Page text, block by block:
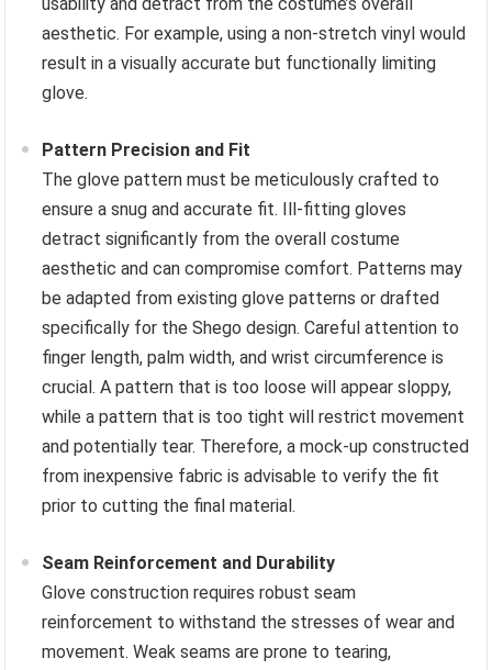
aesthetic. For example, using a non-stretch vinyl would
result in a visually accurate but functionally limiting
glove.
Pattern Precision and Fit
The glove pattern must be meticulously crafted to
ensure a snug and accurate fit. Ill-fitting gloves
detract significantly from the overall costume
aesthetic and can compromise comfort. Patterns may
be adapted from existing glove patterns or drafted
specifically for the Shego design. Careful attention to
finger length, palm width, and wrist circumference is
crucial. A pattern that is too loose will appear sloppy,
while a pattern that is too tight will restrict movement
and potentially tear. Therefore, a mock-up constructed
from inexpensive fabric is advisable to verify the fit
prior to cutting the final material.
Seam Reinforcement and Durability
Glove construction requires robust seam
reinforcement to withstand the stresses of wear and
movement. Weak seams are prone to tearing,